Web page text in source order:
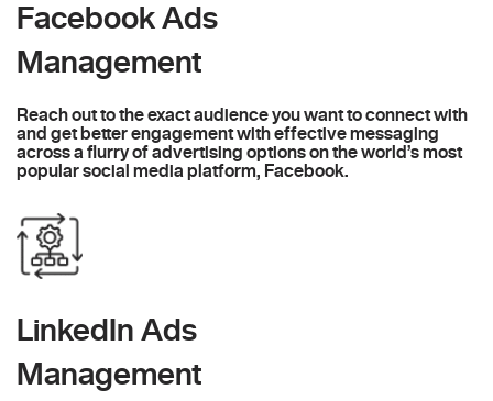
Facebook Ads
Management
Reach out to the exact audience you want to connect with
and get better engagement with effective messaging
across a flurry of advertising options on the world’s most
popular social media platform, Facebook.
LinkedIn Ads
Management